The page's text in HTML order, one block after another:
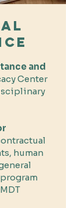
and
Center
human